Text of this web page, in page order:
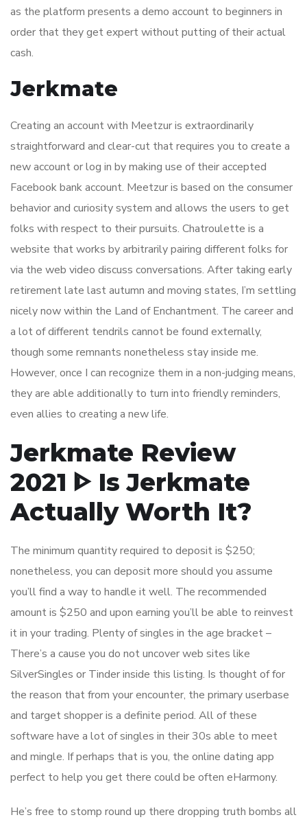
as the platform presents a demo account to beginners in
order that they get expert without putting of their actual
cash.
Jerkmate
Creating an account with Meetzur is extraordinarily
straightforward and clear-cut that requires you to create a
new account or log in by making use of their accepted
Facebook bank account. Meetzur is based on the consumer
behavior and curiosity system and allows the users to get
folks with respect to their pursuits. Chatroulette is a
website that works by arbitrarily pairing different folks for
via the web video discuss conversations. After taking early
retirement late last autumn and moving states, I’m settling
nicely now within the Land of Enchantment. The career and
a lot of different tendrils cannot be found externally,
though some remnants nonetheless stay inside me.
However, once I can recognize them in a non-judging means,
they are able additionally to turn into friendly reminders,
even allies to creating a new life.
Jerkmate Review
2021 ᐈ Is Jerkmate
Actually Worth It?
The minimum quantity required to deposit is $250;
nonetheless, you can deposit more should you assume
you’ll find a way to handle it well. The recommended
amount is $250 and upon earning you’ll be able to reinvest
it in your trading. Plenty of singles in the age bracket –
There’s a cause you do not uncover web sites like
SilverSingles or Tinder inside this listing. Is thought of for
the reason that from your encounter, the primary userbase
and target shopper is a definite period. All of these
software have a lot of singles in their 30s able to meet
and mingle. If perhaps that is you, the online dating app
perfect to help you get there could be often eHarmony.
He’s free to stomp round up there dropping truth bombs all